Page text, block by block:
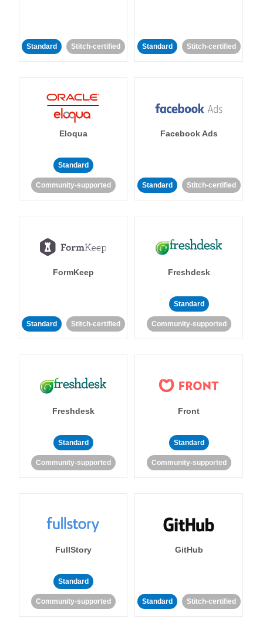
Standard Stitch-certified Standard Stitch-certified
Eloqua
Standard
Community-supported
Facebook Ads
Standard Stitch-certified
FormKeep
Standard Stitch-certified
Freshdesk
Standard
Community-supported
Freshdesk
Standard
Community-supported
Front
Standard
Community-supported
FullStory
Standard
Community-supported
GitHub
Standard Stitch-certified